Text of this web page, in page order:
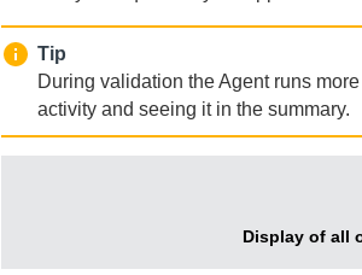
Tip
During validation theAgentruns more
activity and seeing it in the summary.
Display of all